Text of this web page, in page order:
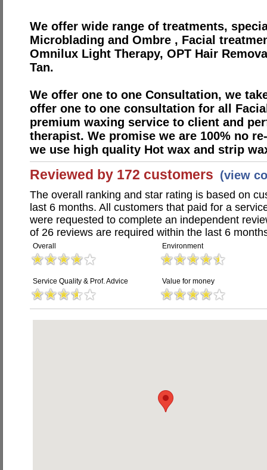
We offer wide range of treatments,
Microblading and Ombre , Facial
Omnilux Light Therapy, OPT Hair
Tan.
We offer one to one Consultation, we
offer one to one consultation for all
premium waxing service to client and
therapist. We promise we are 100% no
we use high quality Hot wax and strip
Reviewed by 172 customers (view
The overall ranking and star rating is based on
last 6 months. All customers that paid for a
were requested to complete an independent
of 26 reviews are required within the last 6
Overall Environment
Service Quality & Prof. Advice Value for money